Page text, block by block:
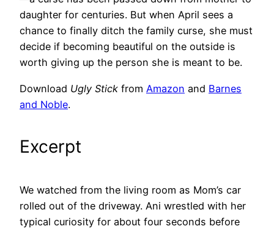
daughter for centuries. But when April sees a
chance to finally ditch the family curse, she must
decide if becoming beautiful on the outside is
worth giving up the person she is meant to be.
Download Ugly Stick from Amazon and Barnes
and Noble.
Excerpt
We watched from the living room as Mom’s car
rolled out of the driveway. Ani wrestled with her
typical curiosity for about four seconds before